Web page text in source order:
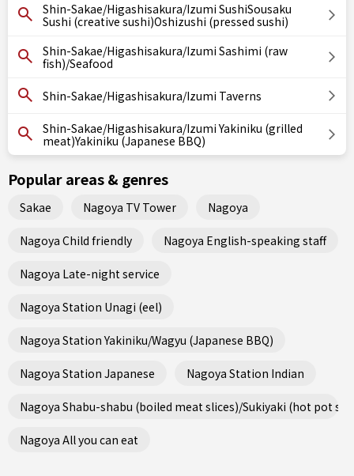
Shin-Sakae/Higashisakura/Izumi SushiSousaku
Sushi (creative sushi)Oshizushi (pressed sushi)
Shin-Sakae/Higashisakura/Izumi Sashimi (raw
fish)/Seafood
Shin-Sakae/Higashisakura/Izumi Taverns
Shin-Sakae/Higashisakura/Izumi Yakiniku (grilled
meat)Yakiniku (Japanese BBQ)
Popular areas & genres
Sakae Nagoya TV Tower Nagoya
Nagoya Child friendly Nagoya English-speaking staff
Nagoya Late-night service
Nagoya Station Unagi (eel)
Nagoya Station Yakiniku/Wagyu (Japanese BBQ)
Nagoya Station Japanese Nagoya Station Indian
Nagoya Shabu-shabu (boiled meat slices)/Sukiyaki (hot pot
Nagoya All you can eat